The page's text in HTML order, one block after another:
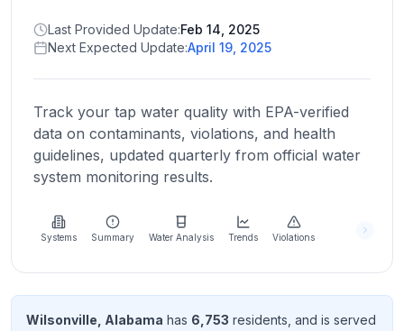
States
Browse
location
About
more
about
Last Provided Update:Feb 14, 2025
Next Expected Update:April 19, 2025
Track your tap water quality with EPA-verified
data on contaminants, violations, and health
guidelines, updated quarterly from official water
system monitoring results.
Systems Summary Water Analysis Trends Violations
Wilsonville Alabama has 6,753 residents , and is served